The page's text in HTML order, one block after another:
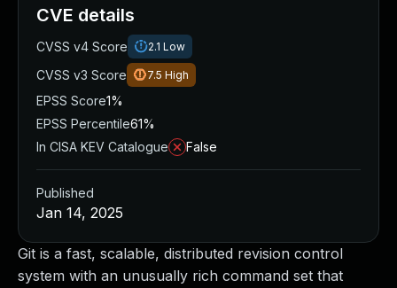
Git is a fast, scalable, distributed revision control
system with an unusually rich command set that
CVE details
CVSS v4 Score 2.1 Low
CVSS v3 Score 7.5 High
EPSS Score1%
EPSS Percentile61%
In CISA KEV Catalogue
False
Published
Jan 14, 2025